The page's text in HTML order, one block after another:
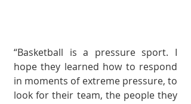
“Basketball is a pres­sure sport. I
hope they learned how to respond
in moments of extreme pressure, to
look for their team, the people they